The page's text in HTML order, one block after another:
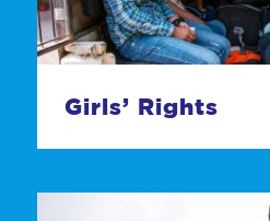
Girls’ Rights